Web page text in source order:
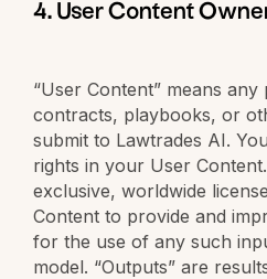
4. User Content
“User Content” means
contracts, playbooks, or
submit to Lawtrades AI.
rights in your User
exclusive, worldwide
Content to provide and
for the use of any such
model. “Outputs” are